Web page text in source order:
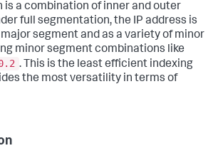
is a combination of inner and outer
full segmentation, the IP address is
segment and as a variety of minor
minor segment combinations like
. This is the least efficient indexing
the most versatility in terms of